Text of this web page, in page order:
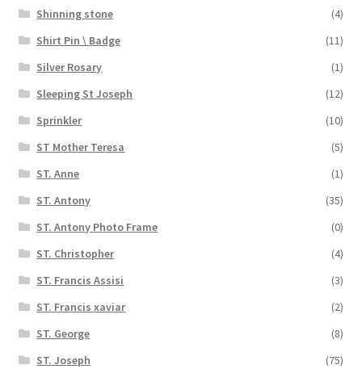
Shinning stone
(4)
Shirt Pin \ Badge
(11)
Silver Rosary
(1)
Sleeping St Joseph
(12)
Sprinkler
(10)
ST Mother Teresa
(5)
ST. Anne
(1)
ST. Antony
(35)
ST. Antony Photo Frame
(0)
ST. Christopher
(4)
ST. Francis Assisi
(3)
ST. Francis xaviar
(2)
ST. George
(8)
ST. Joseph
(75)